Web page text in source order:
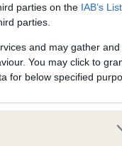
parties on the IAB’s
parties.
and may gather
You may click to
for below specified
newly introduced for
not yet fully meet